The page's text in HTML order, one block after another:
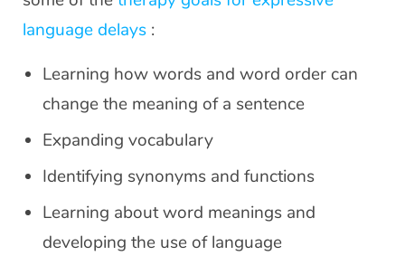
language delays :
Learning how words and word order can
change the meaning of a sentence
Expanding vocabulary
Identifying synonyms and functions
Learning about word meanings and
developing the use of language